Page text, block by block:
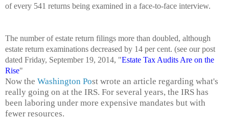
of every 541 returns being examined in a face-to-face interview.
The number of estate return filings more than doubled, although
estate return examinations decreased by 14 per cent. (see our post
dated Friday, September 19, 2014, "Estate Tax Audits Are on the
Rise"
Now the Washington Post wrote an article regarding what's
really going on at the IRS. For several years, the IRS has
been laboring under more expensive mandates but with
fewer resources.